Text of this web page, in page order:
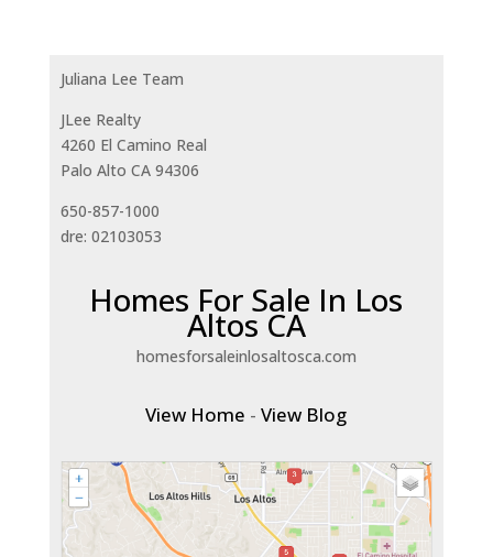
Juliana Lee Team
JLee Realty
4260 El Camino Real
Palo Alto CA 94306
650-857-1000
dre: 02103053
Homes For Sale In Los
Altos CA
homesforsaleinlosaltosca.com
View Home -View Blog